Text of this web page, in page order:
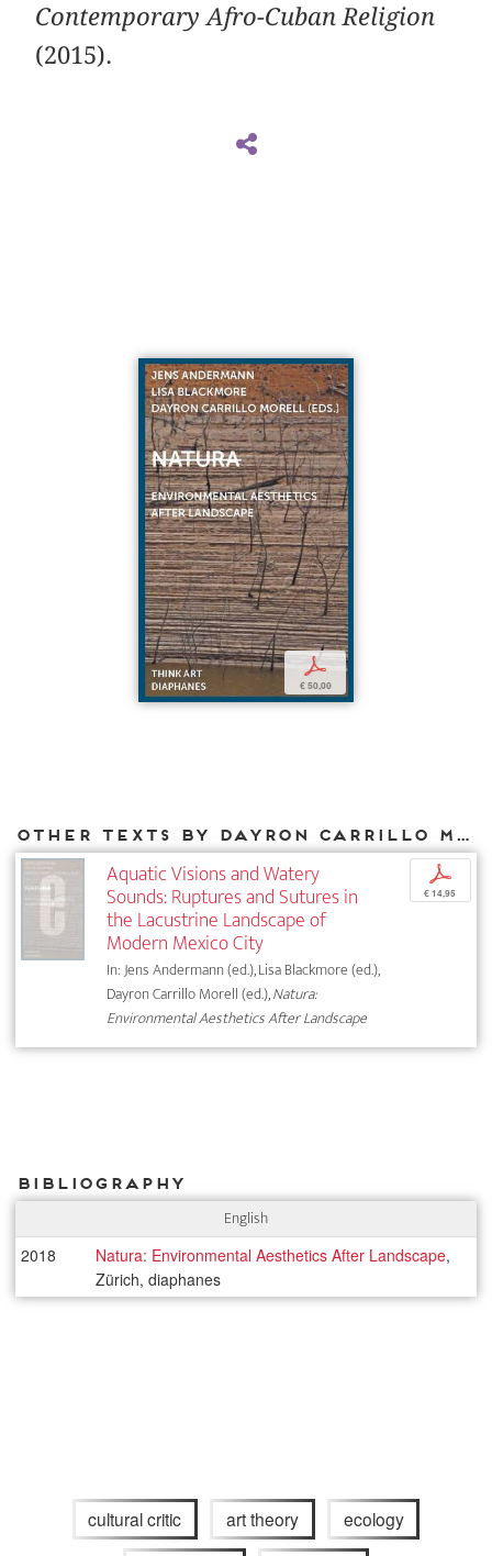
Contemporary Afro-Cuban Religion
(2015).
p
€ 50,00
Other texts by Dayron Carrillo Morell for DIAPHANES
Aquatic Visions and Watery
Sounds: Ruptures and Sutures in
the Lacustrine Landscape of
Modern Mexico City
In: Jens Andermann (ed.), Lisa Blackmore (ed.),
Dayron Carrillo Morell (ed.),Natura:
Environmental Aesthetics After Landscape
p
€ 14,95
Bibliography
English
2018 Natura: Environmental Aesthetics After Landscape,
Zürich, diaphanes
cultural critic art theory ecology